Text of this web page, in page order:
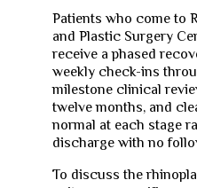
Patients who come to
and Plastic Surgery
receive a phased
weekly check-ins
milestone clinical
twelve months, and
normal at each stage
discharge with no
To discuss the